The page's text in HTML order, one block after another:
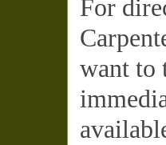
For
want to